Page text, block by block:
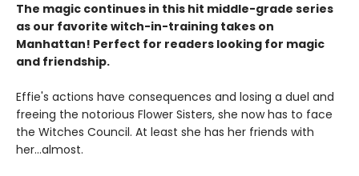
The magic continues in this hit middle-grade series
as our favorite witch-in-training takes on
Manhattan! Perfect for readers looking for magic
and friendship.
Effie's actions have consequences and losing a duel and
freeing the notorious Flower Sisters, she now has to face
the Witches Council. At least she has her friends with
her...almost.